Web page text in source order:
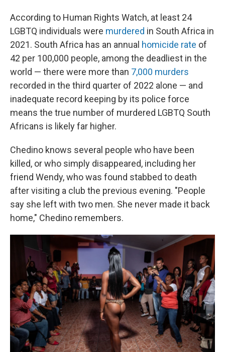
According to Human Rights Watch, at least 24
LGBTQ individuals were murdered in South Africa in
2021. South Africa has an annual homicide rate of
42 per 100,000 people, among the deadliest in the
world — there were more than 7,000 murders
recorded in the third quarter of 2022 alone — and
inadequate record keeping by its police force
means the true number of murdered LGBTQ South
Africans is likely far higher.
Chedino knows several people who have been
killed, or who simply disappeared, including her
friend Wendy, who was found stabbed to death
after visiting a club the previous evening. "People
say she left with two men. She never made it back
home," Chedino remembers.